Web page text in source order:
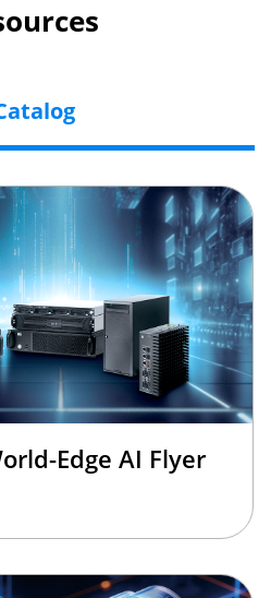
Edge AI Flyer